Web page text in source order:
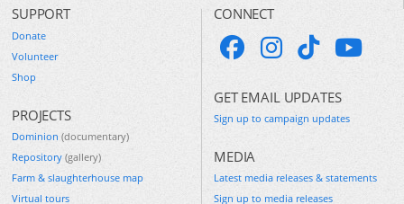
SUPPORT
Donate
Volunteer
Shop
PROJECTS
Dominion (documentary)
Repository (gallery)
Farm & slaughterhouse map
Virtual tours
CONNECT
GET EMAIL UPDATES
Sign up to campaign updates
MEDIA
Latest media releases & statements
Sign up to media releases